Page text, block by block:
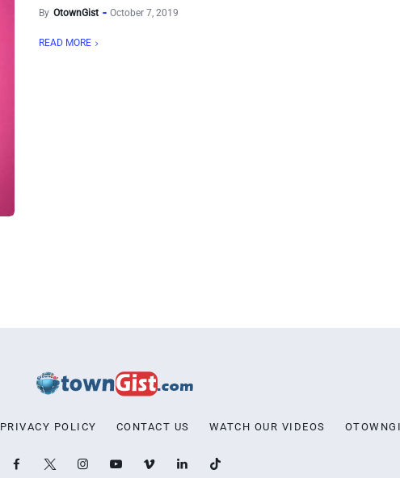
By OtownGist October 7, 2019
READ MORE
PRIVACY POLICY CONTACT US WATCH OUR VIDEOS